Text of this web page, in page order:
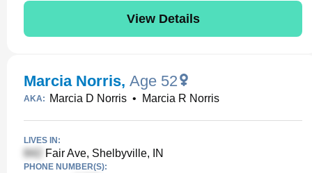
View Details
Marcia Norris, Age 52
AKA: Marcia D Norris • Marcia R Norris
LIVES IN:
Fair Ave, Shelbyville, IN
PHONE NUMBER(S):